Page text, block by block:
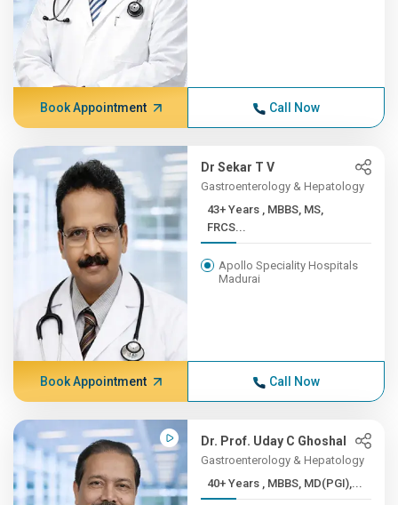
Book Appointment Call Now
Dr Sekar T V
Gastroenterology & Hepatology
43+ Years , MBBS, MS,
FRCS...
Apollo Speciality Hospitals
Madurai
Book Appointment Call Now
Dr. Prof. Uday C Ghoshal
Gastroenterology & Hepatology
40+ Years , MBBS, MD(PGI),...